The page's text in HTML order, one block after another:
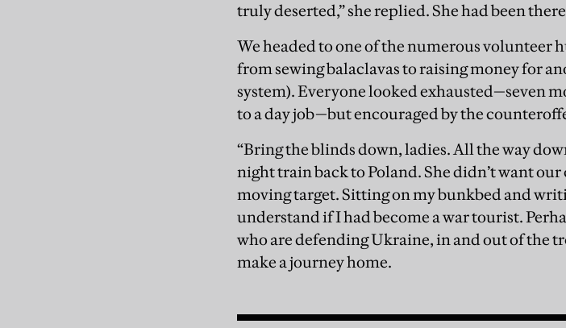
truly deserted,” she replied. She had been
We headed to one of the numerous volunteer
from sewing balaclavas to raising money for
system). Everyone looked exhausted—seven
to a day job—but encouraged by the
“Bring the blinds down, ladies. All the way
night train back to Poland. She didn’t want
moving target. Sitting on my bunkbed and
understand if I had become a war tourist.
who are defending Ukraine, in and out of the
make a journey home.